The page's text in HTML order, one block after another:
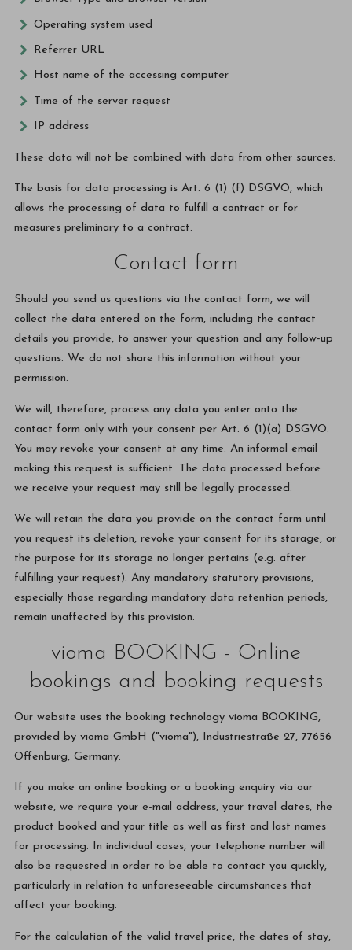
Operating system used
Referrer URL
Host name of the accessing computer
Time of the server request
IP address
These data will not be combined with data from other sources.
The basis for data processing is Art. 6 (1) (f) DSGVO, which
allows the processing of data to fulfill a contract or for
measures preliminary to a contract.
Contact form
Should you send us questions via the contact form, we will
collect the data entered on the form, including the contact
details you provide, to answer your question and any follow-up
questions. We do not share this information without your
permission.
We will, therefore, process any data you enter onto the
contact form only with your consent per Art. 6 (1)(a) DSGVO.
You may revoke your consent at any time. An informal email
making this request is sufficient. The data processed before
we receive your request may still be legally processed.
We will retain the data you provide on the contact form until
you request its deletion, revoke your consent for its storage, or
the purpose for its storage no longer pertains (e.g. after
fulfilling your request). Any mandatory statutory provisions,
especially those regarding mandatory data retention periods,
remain unaffected by this provision.
vioma BOOKING - Online
bookings and booking requests
Our website uses the booking technology vioma BOOKING,
provided by vioma GmbH ("vioma"), Industriestraße 27, 77656
Offenburg, Germany.
If you make an online booking or a booking enquiry via our
website, we require your e-mail address, your travel dates, the
product booked and your title as well as first and last names
for processing. In individual cases, your telephone number will
also be requested in order to be able to contact you quickly,
particularly in relation to unforeseeable circumstances that
affect your booking.
For the calculation of the valid travel price, the dates of stay,